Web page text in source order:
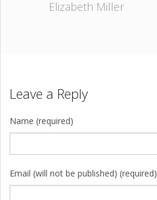
Elizabeth Miller
Leave a Reply
Name (required)
Email (will not be published) (required)